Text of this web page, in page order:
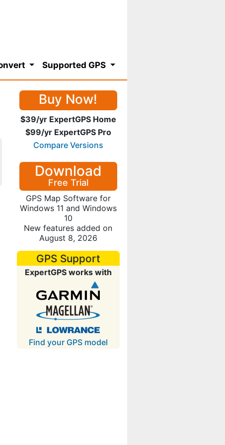
Supported GPS
Buy Now!
$39/yr ExpertGPS Home
$99/yr ExpertGPS Pro
Compare Versions
Download
Free Trial
GPS Map Software for
Windows 11 and Windows
10
New features added on
August 8, 2026
GPS Support
ExpertGPS works with
Find your GPS model